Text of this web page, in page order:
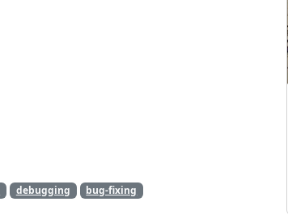
debugging bug-fixing